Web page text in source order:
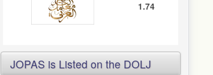
1.74
JOPAS is Listed on the DOLJ